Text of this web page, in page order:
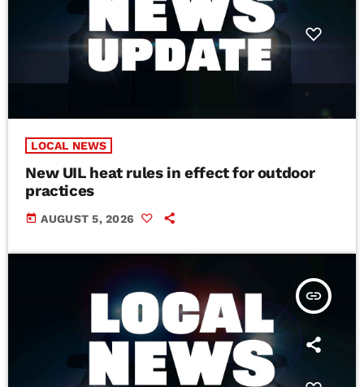
LOCAL NEWS
New UIL heat rules in effect for outdoor
practices
today AUGUST 5, 2026
insert_link